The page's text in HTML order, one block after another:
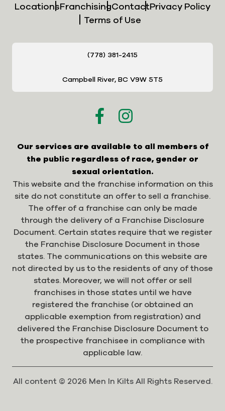
LocationsFranchisingContactPrivacy Policy
Terms of Use
(778) 381-2415
Campbell River, BC V9W 5T5
Our services are available to all members of
the public regardless of race, gender or
sexual orientation.
This website and the franchise information on this
site do not constitute an offer to sell a franchise.
The offer of a franchise can only be made
through the delivery of a Franchise Disclosure
Document. Certain states require that we register
the Franchise Disclosure Document in those
states. The communications on this website are
not directed by us to the residents of any of those
states. Moreover, we will not offer or sell
franchises in those states until we have
registered the franchise (or obtained an
applicable exemption from registration) and
delivered the Franchise Disclosure Document to
the prospective franchisee in compliance with
applicable law.
All content © 2026 Men In Kilts All Rights Reserved.